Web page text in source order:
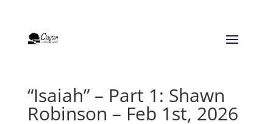
“Isaiah” – Part 1: Shawn
Robinson – Feb 1st, 2026